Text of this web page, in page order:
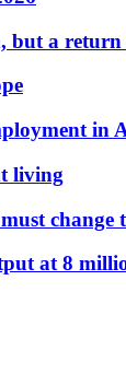
but a
in
living
change
at 8